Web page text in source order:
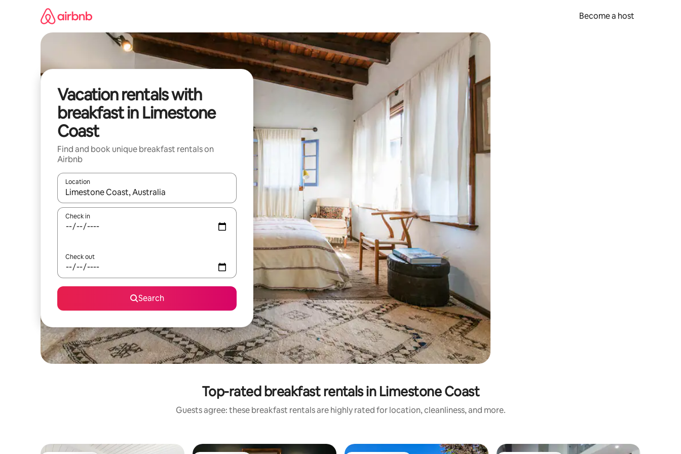
Become a host
Vacation rentals with
breakfast in Limestone
Coast
Find and book unique breakfast rentals on
Airbnb
Location
When results are available, navigate with up and down arrow keys or explore by touch or swipe gestures.
Check in
Check out
Search
Top-rated breakfast rentals in Limestone Coast
Guests agree: these breakfast rentals are highly rated for location, cleanliness, and more.